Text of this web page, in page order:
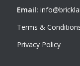
Email:
Terms &
Privacy Policy